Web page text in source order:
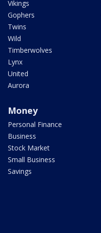
Vikings
Gophers
Twins
Wild
Timberwolves
Lynx
United
Aurora
Money
Personal Finance
Business
Stock Market
Small Business
Savings